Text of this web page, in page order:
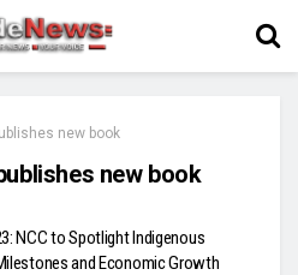
new book
new book
NCC to Spotlight Indigenous
and Economic Growth